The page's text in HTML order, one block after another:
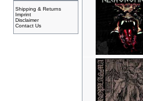
Shipping & Returns
Imprint
Disclaimer
Contact Us